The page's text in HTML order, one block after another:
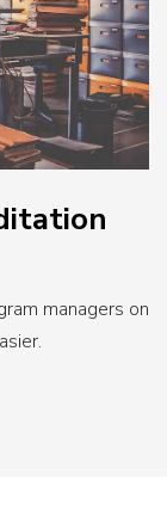
managers on